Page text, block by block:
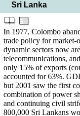
Sri Lanka
In 1977, Colombo
trade policy for market-
dynamic sectors now
telecommunications,
only 15% of exports
accounted for 63%.
but 2001 saw the first
combination of power
and continuing civil
800,000 Sri Lankans